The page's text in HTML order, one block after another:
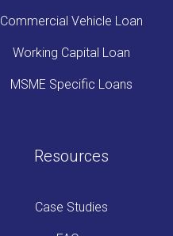
Commercial Vehicle Loan
Working Capital Loan
MSME Specific Loans
Resources
Case Studies